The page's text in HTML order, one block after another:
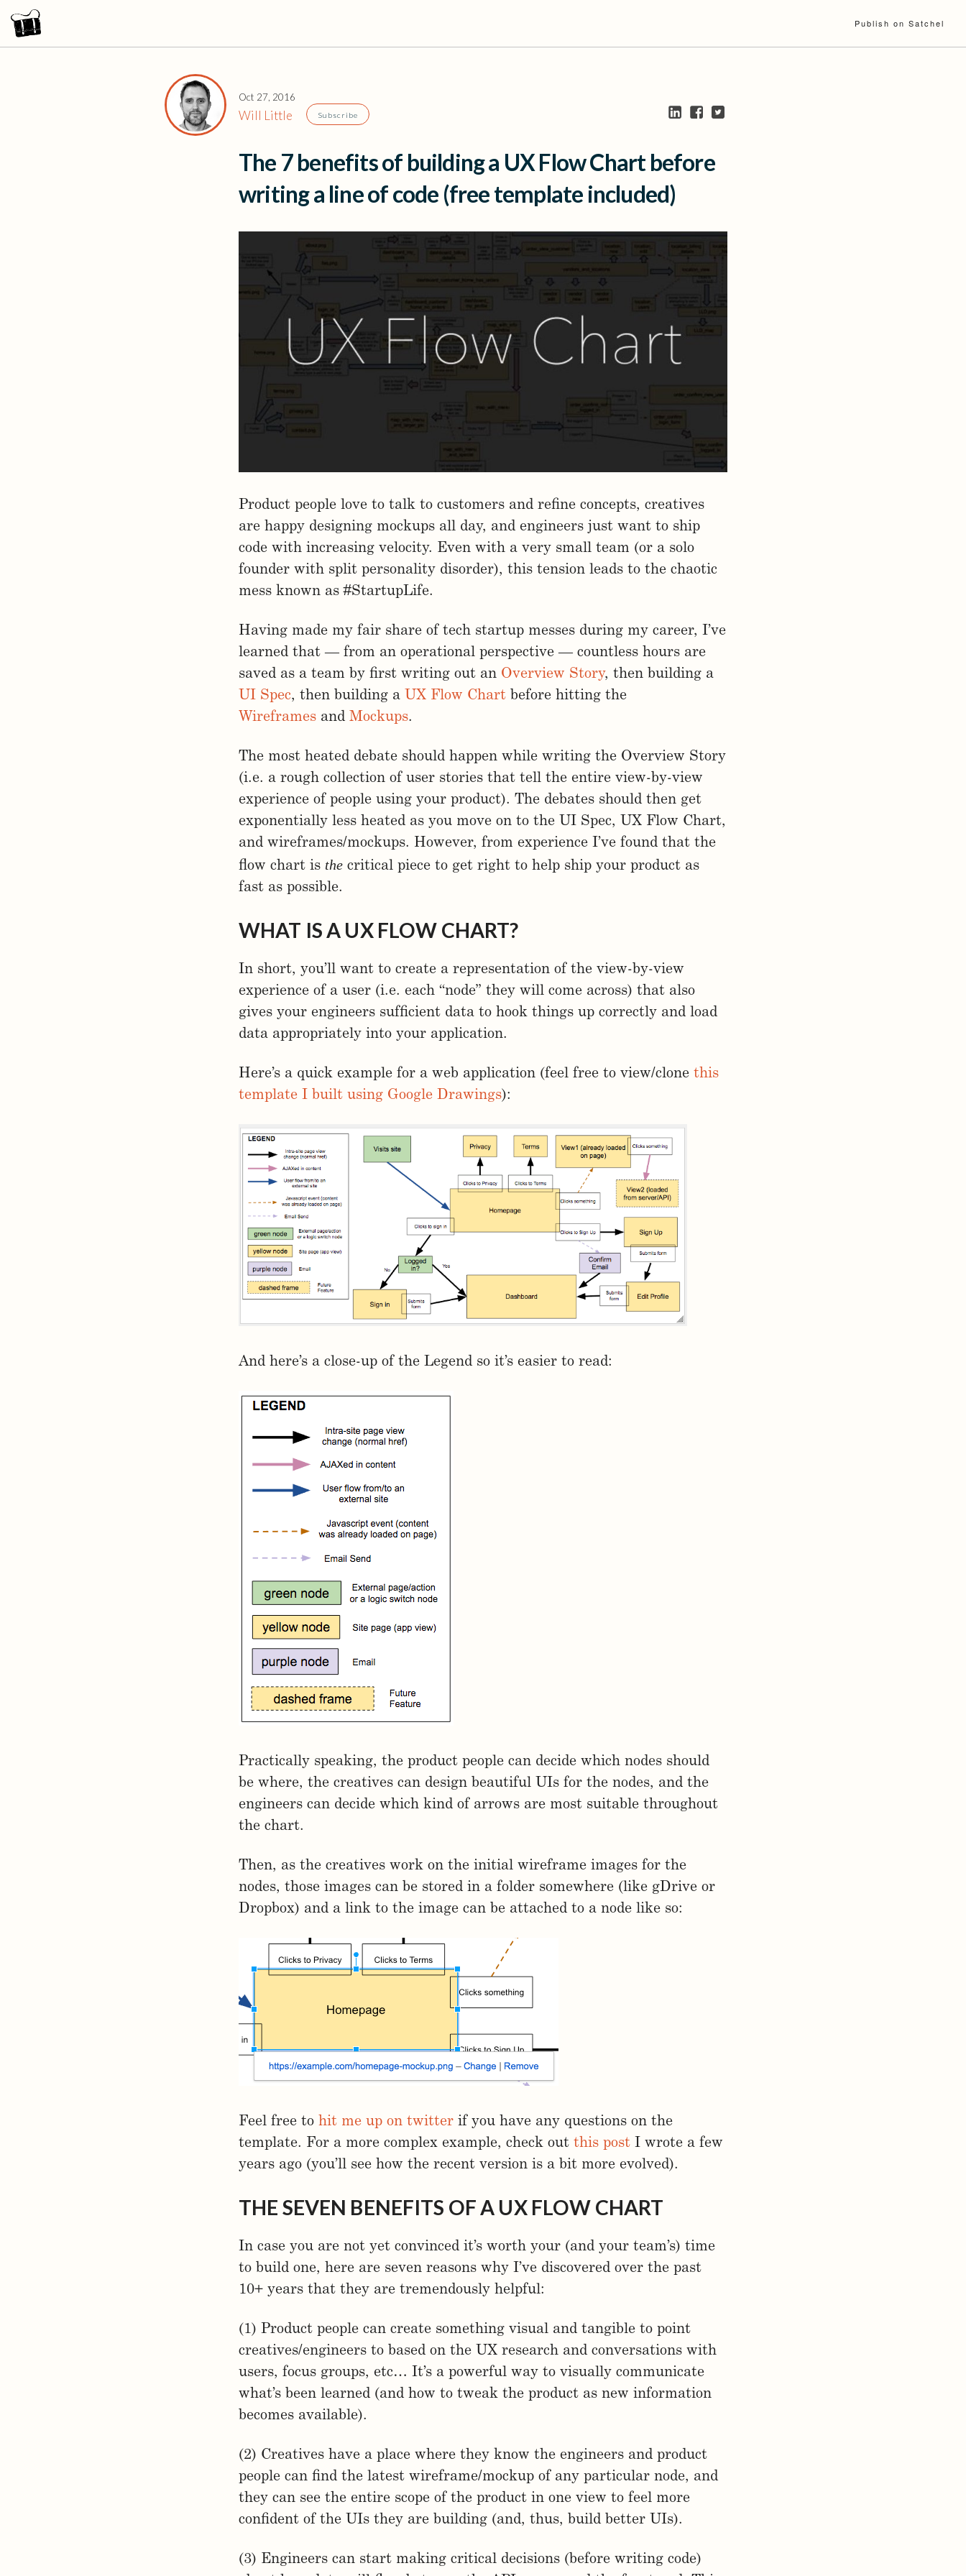
Publish on Satchel
Oct 27, 2016
Will Little Subscribe
The 7 benefits of building a UX Flow Chart before
writing a line of code (free template included)
Product people love to talk to customers and refine concepts, creatives
are happy designing mockups all day, and engineers just want to ship
code with increasing velocity. Even with a very small team (or a solo
founder with split personality disorder), this tension leads to the chaotic
mess known as #StartupLife.
Having made my fair share of tech startup messes during my career, I’ve
learned that — from an operational perspective — countless hours are
saved as a team by first writing out an Overview Story, then building a
UI Spec, then building a UX Flow Chart before hitting the
Wireframes and Mockups.
The most heated debate should happen while writing the Overview Story
(i.e. a rough collection of user stories that tell the entire view-by-view
experience of people using your product). The debates should then get
exponentially less heated as you move on to the UI Spec, UX Flow Chart,
and wireframes/mockups. However, from experience I’ve found that the
flow chart is the critical piece to get right to help ship your product as
fast as possible.
WHAT IS A UX FLOW CHART?
In short, you’ll want to create a representation of the view-by-view
experience of a user (i.e. each “node” they will come across) that also
gives your engineers sufficient data to hook things up correctly and load
data appropriately into your application.
Here’s a quick example for a web application (feel free to view/clone this
template I built using Google Drawings):
And here’s a close-up of the Legend so it’s easier to read:
Practically speaking, the product people can decide which nodes should
be where, the creatives can design beautiful UIs for the nodes, and the
engineers can decide which kind of arrows are most suitable throughout
the chart.
Then, as the creatives work on the initial wireframe images for the
nodes, those images can be stored in a folder somewhere (like gDrive or
Dropbox) and a link to the image can be attached to a node like so:
Feel free to hit me up on twitter if you have any questions on the
template. For a more complex example, check out this post I wrote a few
years ago (you’ll see how the recent version is a bit more evolved).
THE SEVEN BENEFITS OF A UX FLOW CHART
In case you are not yet convinced it’s worth your (and your team’s) time
to build one, here are seven reasons why I’ve discovered over the past
10+ years that they are tremendously helpful:
(1) Product people can create something visual and tangible to point
creatives/engineers to based on the UX research and conversations with
users, focus groups, etc… It’s a powerful way to visually communicate
what’s been learned (and how to tweak the product as new information
becomes available).
(2) Creatives have a place where they know the engineers and product
people can find the latest wireframe/mockup of any particular node, and
they can see the entire scope of the product in one view to feel more
confident of the UIs they are building (and, thus, build better UIs).
(3) Engineers can start making critical decisions (before writing code)